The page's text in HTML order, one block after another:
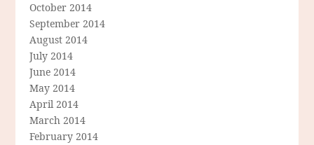
October 2014
September 2014
August 2014
July 2014
June 2014
May 2014
April 2014
March 2014
February 2014